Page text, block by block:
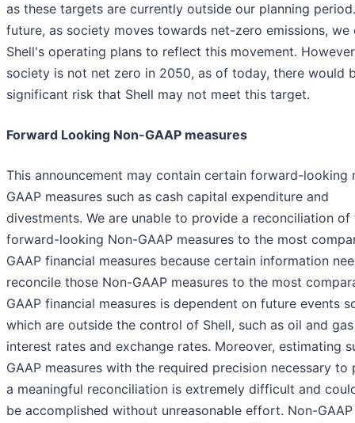
as these targets are currently outside our planning
future, as society moves towards net-zero emissions, we
Shell's operating plans to reflect this movement.
society is not net zero in 2050, as of today, there would
significant risk that Shell may not meet this target.
Forward Looking Non-GAAP measures
This announcement may contain certain forward-looking
GAAP measures such as cash capital expenditure and
divestments. We are unable to provide a reconciliation of
forward-looking Non-GAAP measures to the most
GAAP financial measures because certain information
reconcile those Non-GAAP measures to the most
GAAP financial measures is dependent on future events
which are outside the control of Shell, such as oil and
interest rates and exchange rates. Moreover, estimating
GAAP measures with the required precision necessary to
a meaningful reconciliation is extremely difficult and
be accomplished without unreasonable effort. Non-GAAP